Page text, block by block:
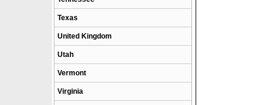
Texas
United Kingdom
Utah
Vermont
Virginia